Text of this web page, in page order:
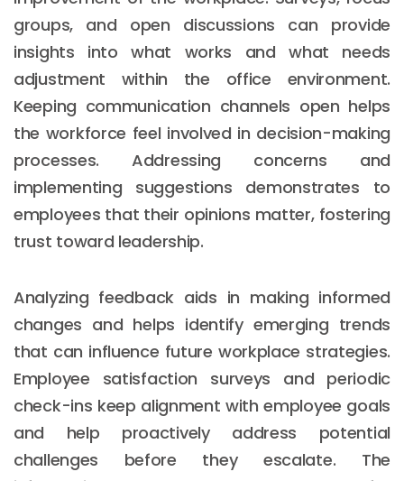
groups, and open discussions can provide
insights into what works and what needs
adjustment within the office environment.
Keeping communication channels open helps
the workforce feel involved in decision-making
processes. Addressing concerns and
implementing suggestions demonstrates to
employees that their opinions matter, fostering
trust toward leadership.
Analyzing feedback aids in making informed
changes and helps identify emerging trends
that can influence future workplace strategies.
Employee satisfaction surveys and periodic
check-ins keep alignment with employee goals
and help proactively address potential
challenges before they escalate. The